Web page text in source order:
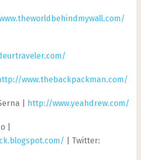
www.thebackpackman.com/
| http://www.yeahdrew.com/
|
| Twitter: